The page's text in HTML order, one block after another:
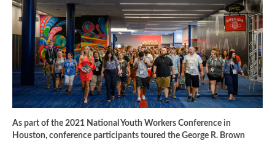
As part of the 2021 National Youth Workers Conference in
Houston, conference participants toured the George R. Brown